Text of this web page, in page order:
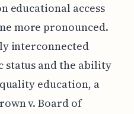
educational access
more pronounced.
interconnected
status and the ability
education, a
v. Board of